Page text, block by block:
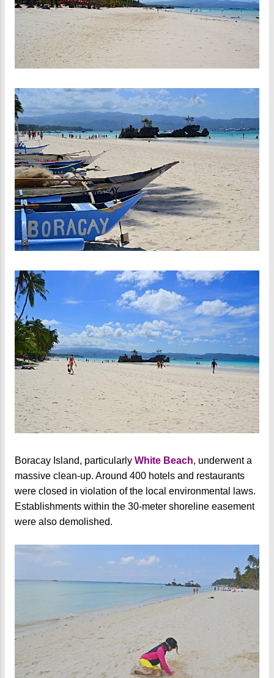
Boracay Island, particularly White Beach, underwent a
massive clean-up. Around 400 hotels and restaurants
were closed in violation of the local environmental laws.
Establishments within the 30-meter shoreline easement
were also demolished.